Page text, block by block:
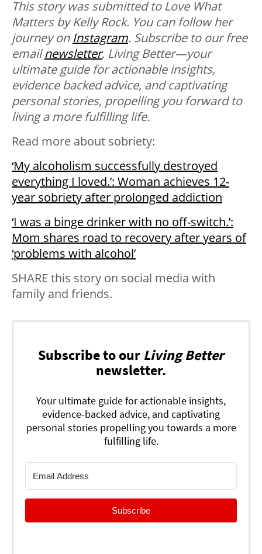
This story was submitted to Love What
Matters by Kelly Rock. You can follow her
journey on Instagram. Subscribe to our free
emailnewsletter, Living Better—your
ultimate guide for actionable insights,
evidence backed advice, and captivating
personal stories, propelling you forward to
living a more fulfilling life.
Read more about sobriety:
‘My alcoholism successfully destroyed
everything I loved.’: Woman achieves 12-
year sobriety after prolonged addiction
‘I was a binge drinker with no off-switch.’:
Mom shares road to recovery after years of
‘problems with alcohol’
SHARE this story on social media with
family and friends.
Subscribe to our Living Better
newsletter.
Your ultimate guide for actionable insights,
evidence-backed advice, and captivating
personal stories propelling you towards a more
fulfilling life.
Subscribe